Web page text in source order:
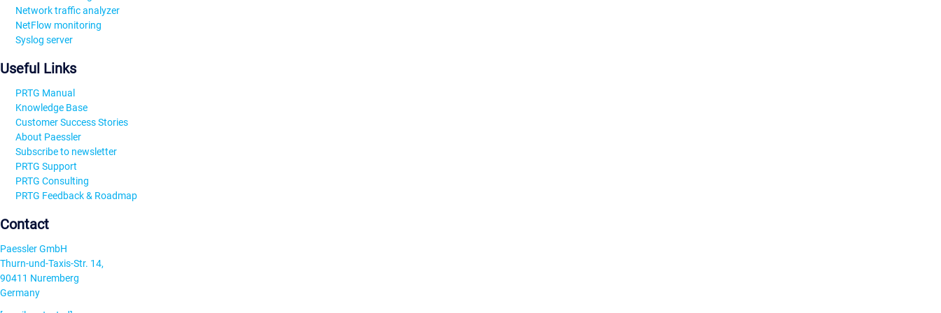
Network traffic analyzer
NetFlow monitoring
Syslog server
Useful Links
PRTG Manual
Knowledge Base
Customer Success Stories
About Paessler
Subscribe to newsletter
PRTG Support
PRTG Consulting
PRTG Feedback & Roadmap
Contact
Paessler GmbH
Thurn-und-Taxis-Str. 14,
90411 Nuremberg
Germany